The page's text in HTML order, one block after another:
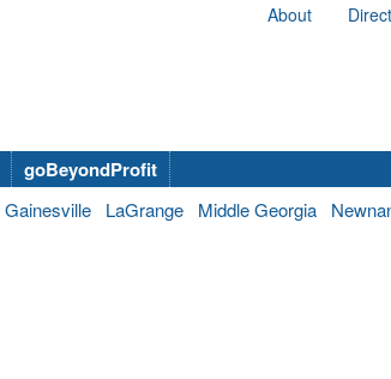
About
goBeyondProfit
Gainesville LaGrange Middle Georgia